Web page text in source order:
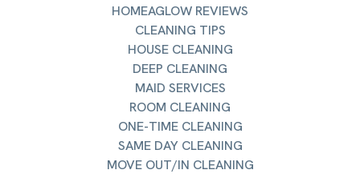
HOMEAGLOW REVIEWS
CLEANING TIPS
HOUSE CLEANING
DEEP CLEANING
MAID SERVICES
ROOM CLEANING
ONE-TIME CLEANING
SAME DAY CLEANING
MOVE OUT/IN CLEANING